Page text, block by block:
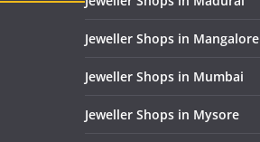
Jeweller Shops in Mangalore
Jeweller Shops in Mumbai
Jeweller Shops in Mysore